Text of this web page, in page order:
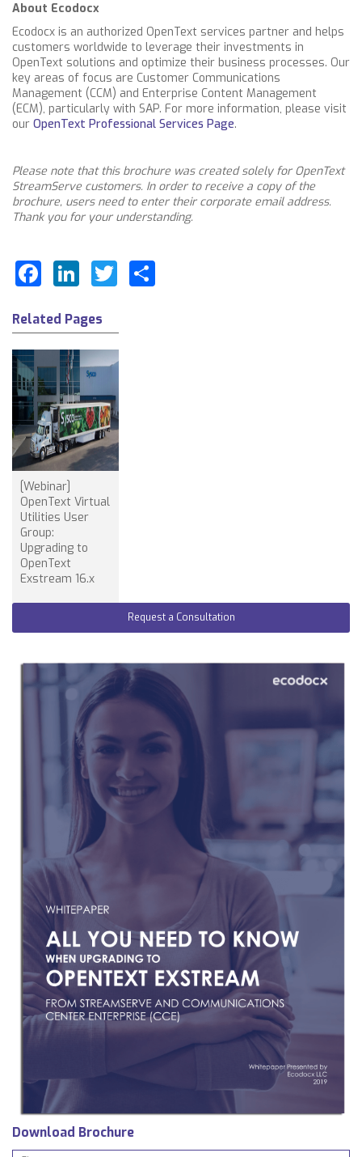
About Ecodocx
Ecodocx is an authorized OpenText services partner and helps
customers worldwide to leverage their investments in
OpenText solutions and optimize their business processes. Our
key areas of focus are Customer Communications
Management (CCM) and Enterprise Content Management
(ECM), particularly with SAP. For more information, please visit
our OpenText Professional Services Page.
Please note that this brochure was created solely for OpenText
StreamServe customers. In order to receive a copy of the
brochure, users need to enter their corporate email address.
Thank you for your understanding.
Facebook
LinkedIn
Twitter
Related Pages
[Webinar]
OpenText Virtual
Utilities User
Group:
Upgrading to
OpenText
Exstream 16.x
Request a Consultation
Download Brochure